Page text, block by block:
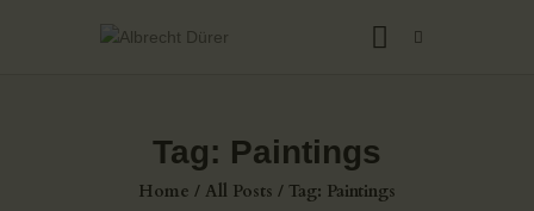
Tag: Paintings
Home All Posts Tag: Paintings
HOME
ABOUT US